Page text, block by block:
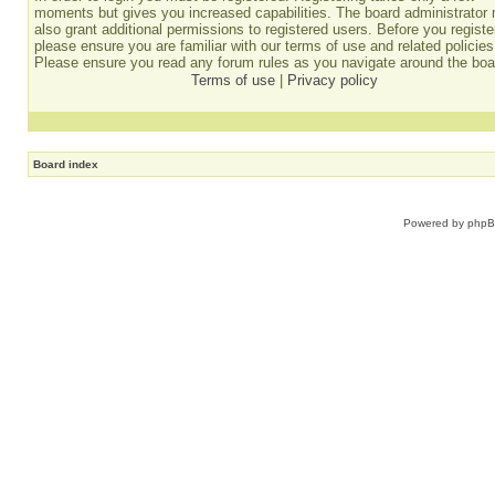
moments but gives you increased capabilities. The board administrator
also grant additional permissions to registered users. Before you
please ensure you are familiar with our terms of use and related
Please ensure you read any forum rules as you navigate around the
Terms of use
Privacy policy
Board index
Powered by